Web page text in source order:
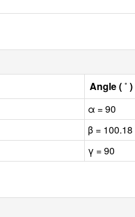
Angle ( ˚ )
α = 90
β = 100.18
γ = 90